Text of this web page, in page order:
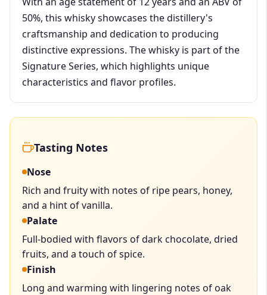
50%, this whisky showcases the distillery's
craftsmanship and dedication to producing
distinctive expressions. The whisky is part of the
Signature Series, which highlights unique
characteristics and flavor profiles.
Tasting Notes
Nose
Rich and fruity with notes of ripe pears, honey,
and a hint of vanilla.
Palate
Full-bodied with flavors of dark chocolate, dried
fruits, and a touch of spice.
Finish
Long and warming with lingering notes of oak